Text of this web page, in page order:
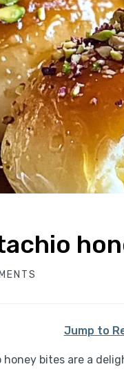
Jump to
honey bites are a